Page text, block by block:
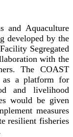
and Aquaculture
developed by the
Segregated
with the
The COAST
as a platform for
and livelihood
would be given
measures
resilient fisheries